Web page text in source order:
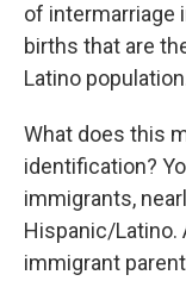
of intermarriage
births that are
Latino
What does this
identification?
immigrants,
Hispanic/Latino.
immigrant